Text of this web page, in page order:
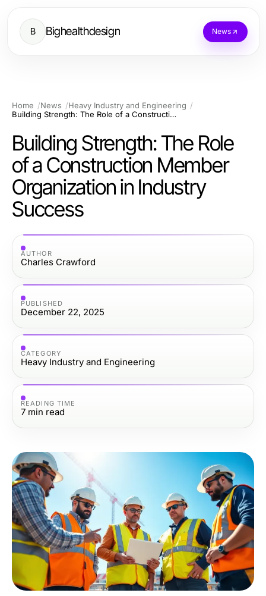
B Bighealthdesign News
Home News
Heavy Industry and Engineering
Building Strength: The Role of a Construction Member Organization in Industry Success
Building Strength: The Role
of a Construction Member
Organization in Industry
Success
AUTHOR
Charles Crawford
PUBLISHED
December 22, 2025
CATEGORY
Heavy Industry and Engineering
READING TIME
7 min read